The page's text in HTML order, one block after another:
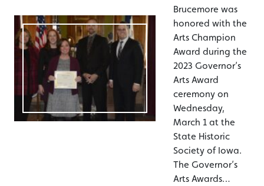
Brucemore was
honored with the
Arts Champion
Award during the
2023 Governor’s
Arts Award
ceremony on
Wednesday,
March 1 at the
State Historic
Society of Iowa.
The Governor’s
Arts Awards…